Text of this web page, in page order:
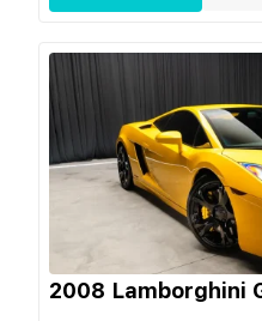
2008 Lamborghini